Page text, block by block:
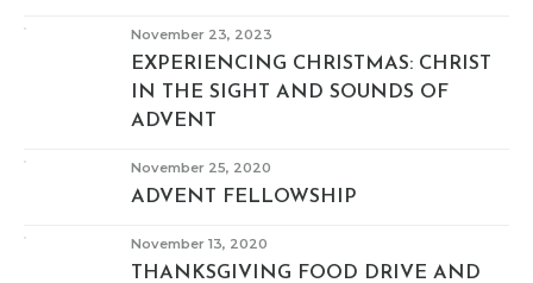
November 23, 2023
EXPERIENCING CHRISTMAS: CHRIST
IN THE SIGHT AND SOUNDS OF
ADVENT
November 25, 2020
ADVENT FELLOWSHIP
November 13, 2020
THANKSGIVING FOOD DRIVE AND